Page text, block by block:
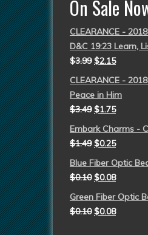
On Sale
CLEARANCE -
D&C 19:23 Learn,
$3.99 $2.15
CLEARANCE -
Peace in Him
$3.49 $1.75
Embark Charms -
$1.49 $0.25
Blue Fiber Optic
$0.10 $0.08
Green Fiber Optic
$0.10 $0.08